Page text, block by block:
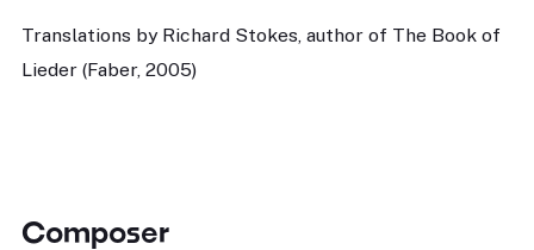
Translations by Richard Stokes, author of The Book of
Lieder (Faber, 2005)
Composer